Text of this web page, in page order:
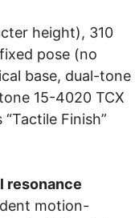
height), 310
pose (no
base, dual-tone
15-4020 TCX
“Tactile Finish”
resonance
motion-